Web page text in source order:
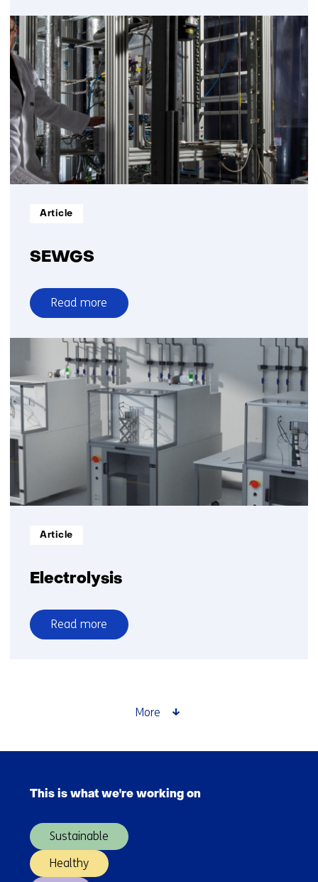
Methane
pyrolysis
SEWGS
Informatietype:
Article
Read more
over
SEWGS
Electrolysis
Informatietype:
Article
Read more
over
More
(Main
This is what we're working on
Sustainable
Healthy